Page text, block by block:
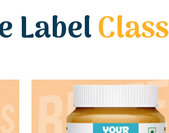
Label